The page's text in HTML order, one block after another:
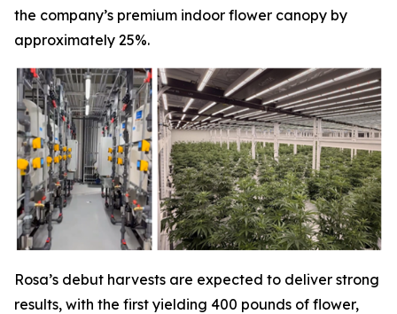
the company’s premium indoor flower canopy by
approximately 25%.
Rosa’s debut harvests are expected to deliver strong
results, with the first yielding 400 pounds of flower,